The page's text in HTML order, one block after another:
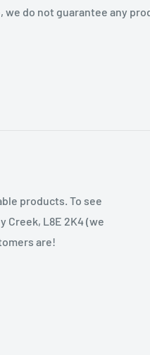
we do not guarantee any
products. To see
Creek, L8E 2K4 (we
are!